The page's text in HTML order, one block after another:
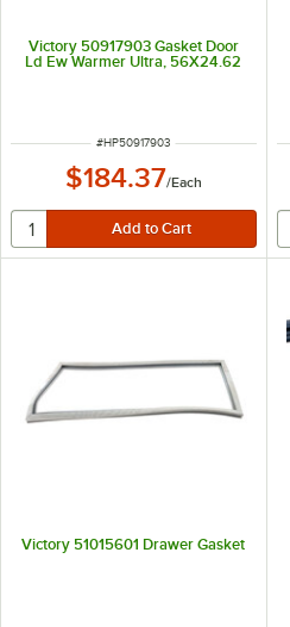
Victory 50917903 Gasket Door
Ld Ew Warmer Ultra, 56X24.62
ITEM NUMBER
#HP50917903
$184.37/Each
Victory 51015601 Drawer Gasket